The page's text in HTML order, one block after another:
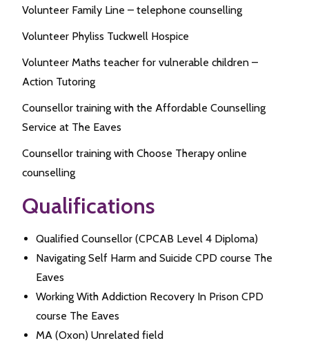
Volunteer Family Line – telephone counselling
Volunteer Phyliss Tuckwell Hospice
Volunteer Maths teacher for vulnerable children –
Action Tutoring
Counsellor training with the Affordable Counselling
Service at The Eaves
Counsellor training with Choose Therapy online
counselling
Qualifications
Qualified Counsellor (CPCAB Level 4 Diploma)
Navigating Self Harm and Suicide CPD course The
Eaves
Working With Addiction Recovery In Prison CPD
course The Eaves
MA (Oxon) Unrelated field